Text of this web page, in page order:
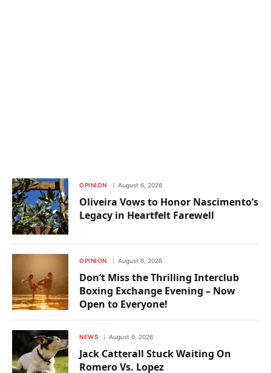
OPINION August 6, 2026
Oliveira Vows to Honor Nascimento’s
Legacy in Heartfelt Farewell
OPINION August 6, 2026
Don’t Miss the Thrilling Interclub
Boxing Exchange Evening – Now
Open to Everyone!
NEWS August 6, 2026
Jack Catterall Stuck Waiting On
Romero Vs. Lopez